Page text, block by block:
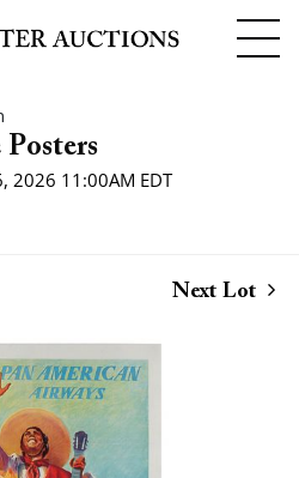
2026 11:00AM EDT
Next Lot